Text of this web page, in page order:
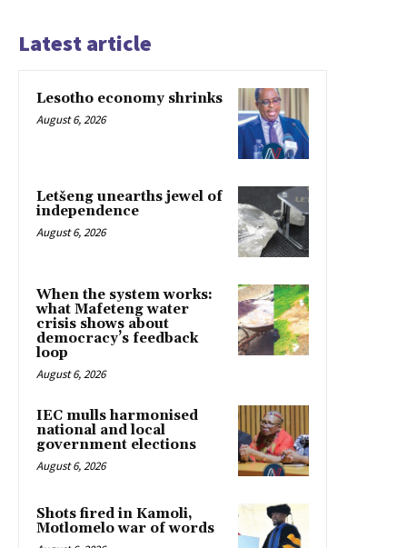
Latest article
Lesotho economy shrinks
August 6, 2026
Letšeng unearths jewel of
independence
August 6, 2026
When the system works:
what Mafeteng water
crisis shows about
democracy’s feedback
loop
August 6, 2026
IEC mulls harmonised
national and local
government elections
August 6, 2026
Shots fired in Kamoli,
Motlomelo war of words